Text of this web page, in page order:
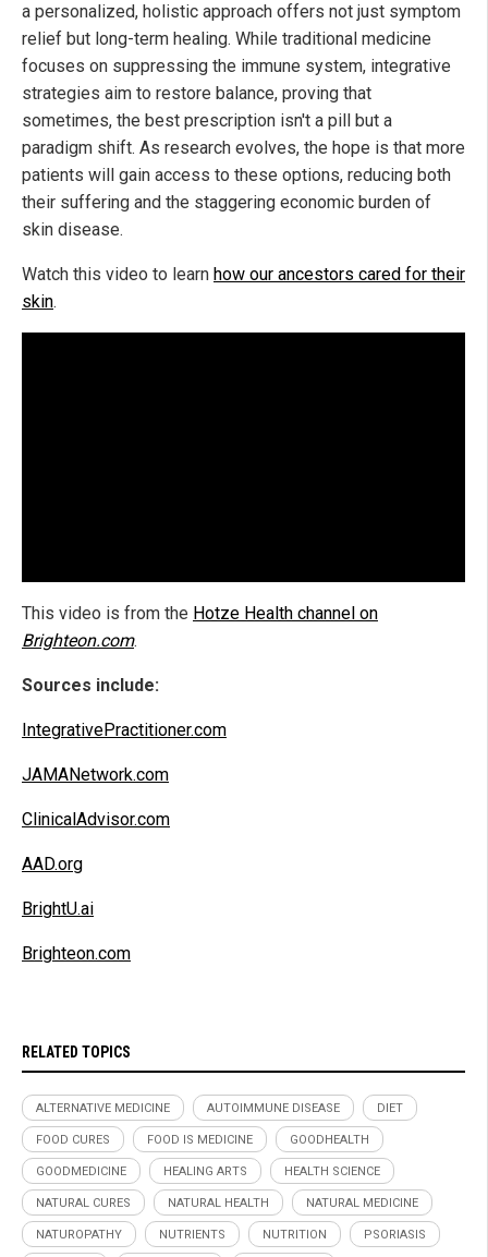
a personalized, holistic approach offers not just symptom
relief but long-term healing. While traditional medicine
focuses on suppressing the immune system, integrative
strategies aim to restore balance, proving that
sometimes, the best prescription isn't a pill but a
paradigm shift. As research evolves, the hope is that more
patients will gain access to these options, reducing both
their suffering and the staggering economic burden of
skin disease.
Watch this video to learn how our ancestors cared for their
skin.
This video is from the Hotze Health channel on
Brighteon.com.
Sources include:
IntegrativePractitioner.com
JAMANetwork.com
ClinicalAdvisor.com
AAD.org
BrightU.ai
Brighteon.com
RELATED TOPICS
ALTERNATIVE MEDICINE AUTOIMMUNE DISEASE DIET
FOOD CURES FOOD IS MEDICINE GOODHEALTH
GOODMEDICINE HEALING ARTS HEALTH SCIENCE
NATURAL CURES NATURAL HEALTH NATURAL MEDICINE
NATUROPATHY NUTRIENTS NUTRITION PSORIASIS